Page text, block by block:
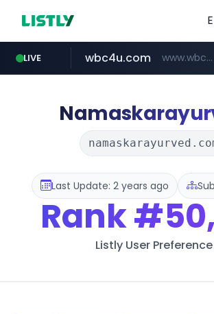
LIVE
mobis-as.com
wbc4u.com www.wbc4u.com/******/*****...
Last Update: 2 years ago
Rank
Listly User Preference